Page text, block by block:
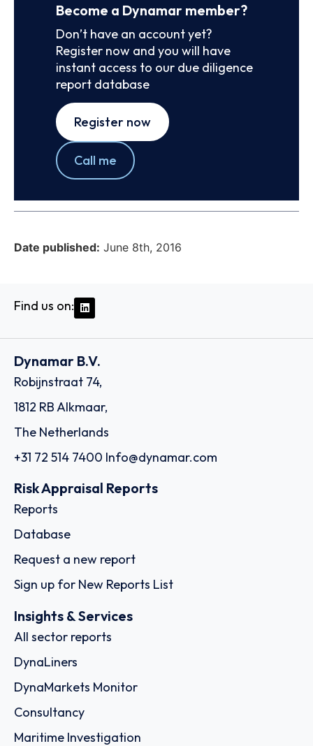
Become a Dynamar member?
Don’t have an account yet?
Register now and you will have
instant access to our due diligence
report database
Register now
Call me
Date published: June 8th, 2016
Find us on:
Dynamar B.V.
Robijnstraat 74,
1812 RB Alkmaar,
The Netherlands
+31 72 514 7400 Info@dynamar.com
Risk Appraisal Reports
Reports
Database
Request a new report
Sign up for New Reports List
Insights & Services
All sector reports
DynaLiners
DynaMarkets Monitor
Consultancy
Maritime Investigation